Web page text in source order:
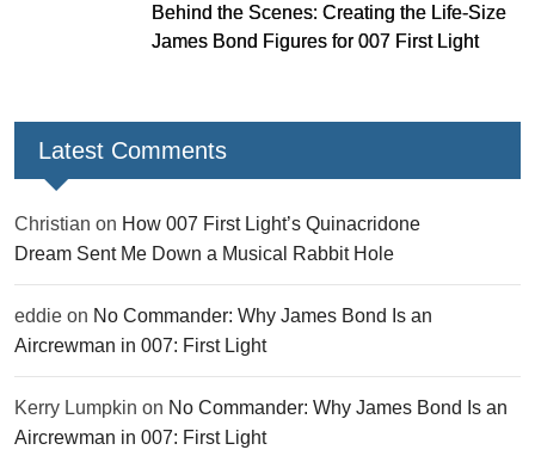
Behind the Scenes: Creating the Life-Size
James Bond Figures for 007 First Light
Latest Comments
Christian on How 007 First Light’s Quinacridone
Dream Sent Me Down a Musical Rabbit Hole
eddie on No Commander: Why James Bond Is an
Aircrewman in 007: First Light
Kerry Lumpkin on No Commander: Why James Bond Is an
Aircrewman in 007: First Light